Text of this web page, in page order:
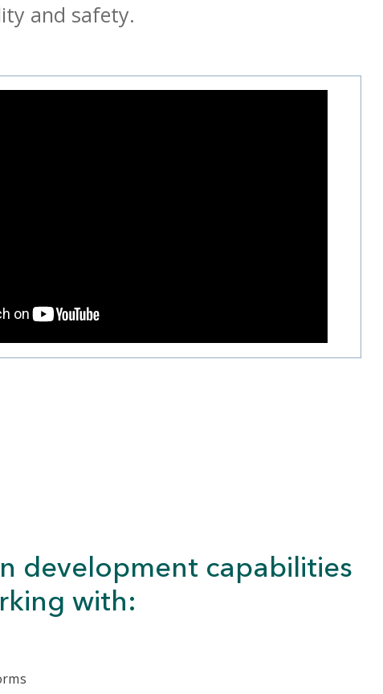
and safety.
development capabilities
with: